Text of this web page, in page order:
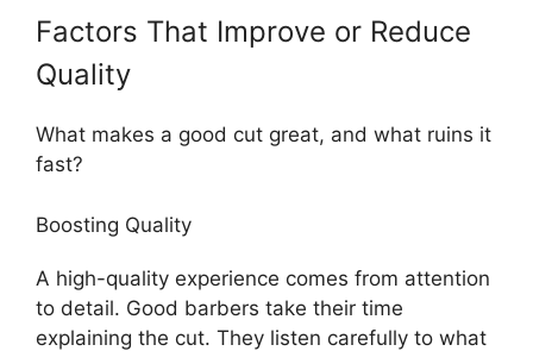
Factors That Improve or Reduce
Quality
What makes a good cut great, and what ruins it
fast?
Boosting Quality
A high-quality experience comes from attention
to detail. Good barbers take their time
explaining the cut. They listen carefully to what